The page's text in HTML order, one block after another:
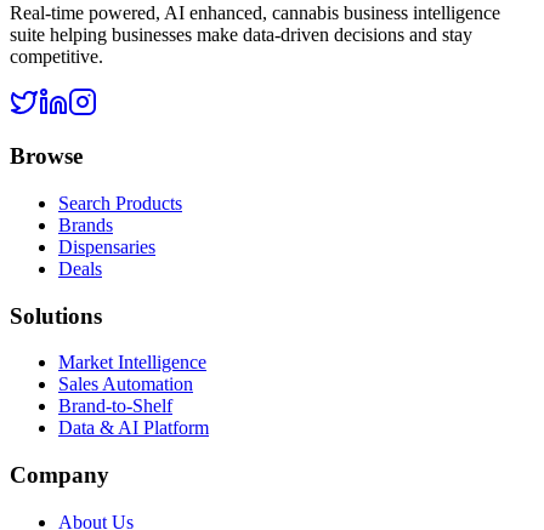
Real-time powered, AI enhanced, cannabis business intelligence
suite helping businesses make data-driven decisions and stay
competitive.
Browse
Search Products
Brands
Dispensaries
Deals
Solutions
Market Intelligence
Sales Automation
Brand-to-Shelf
Data & AI Platform
Company
About Us